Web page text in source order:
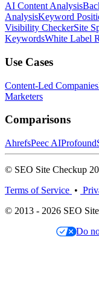
AI Content Analysis
AnalysisKeyword
Visibility CheckerSite
KeywordsWhite Label
Use Cases
Content-Led Companies
Marketers
Comparisons
AhrefsPeec AIProfound
© SEO Site Checkup
Terms of Service •
© 2013 - 2026 SEO
Do